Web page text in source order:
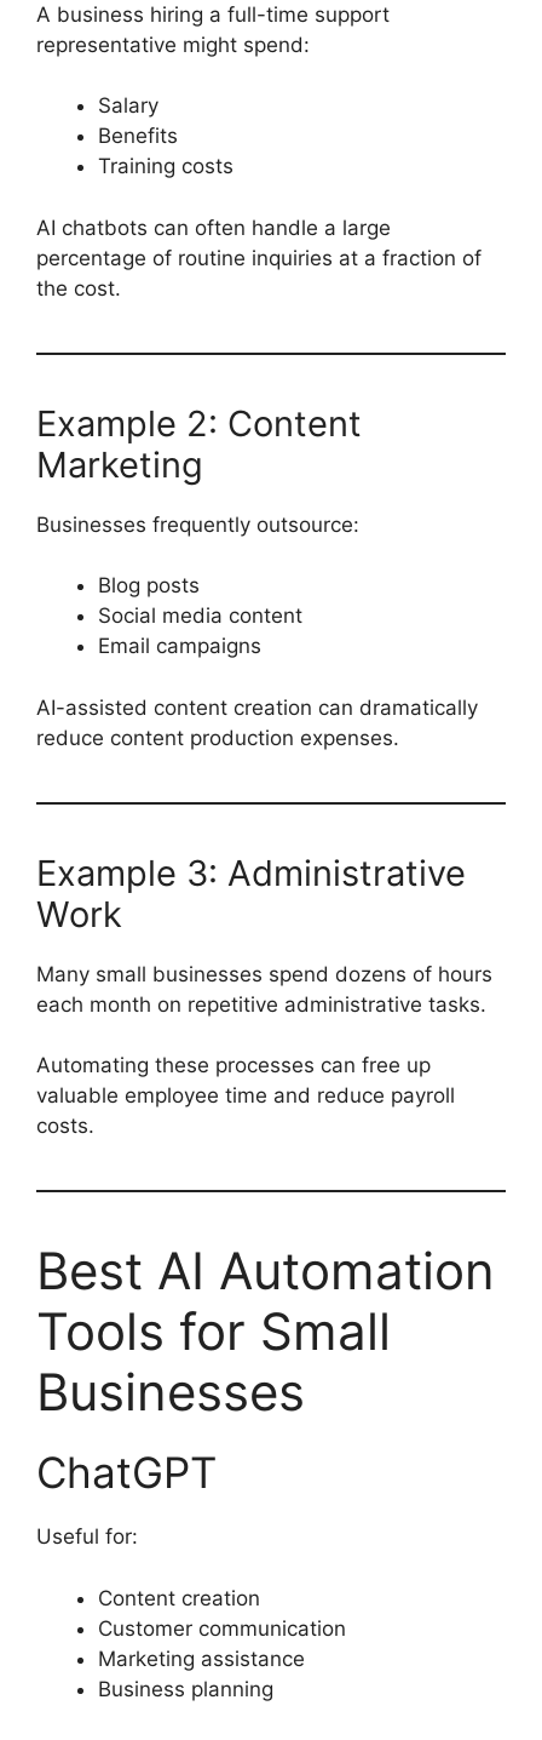
A business hiring a full-time support
representative might spend:
Salary
Benefits
Training costs
AI chatbots can often handle a large
percentage of routine inquiries at a fraction of
the cost.
Example 2: Content
Marketing
Businesses frequently outsource:
Blog posts
Social media content
Email campaigns
AI-assisted content creation can dramatically
reduce content production expenses.
Example 3: Administrative
Work
Many small businesses spend dozens of hours
each month on repetitive administrative tasks.
Automating these processes can free up
valuable employee time and reduce payroll
costs.
Best AI Automation
Tools for Small
Businesses
ChatGPT
Useful for:
Content creation
Customer communication
Marketing assistance
Business planning